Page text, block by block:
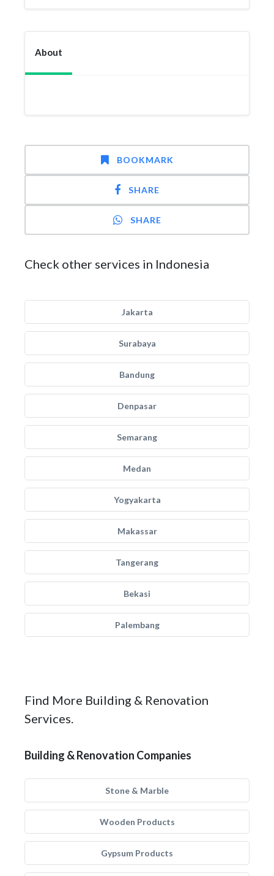
About
BOOKMARK
SHARE
SHARE
Check other services in Indonesia
Jakarta
Surabaya
Bandung
Denpasar
Semarang
Medan
Yogyakarta
Makassar
Tangerang
Bekasi
Palembang
Find More Building & Renovation
Services.
Building & Renovation Companies
Stone & Marble
Wooden Products
Gypsum Products